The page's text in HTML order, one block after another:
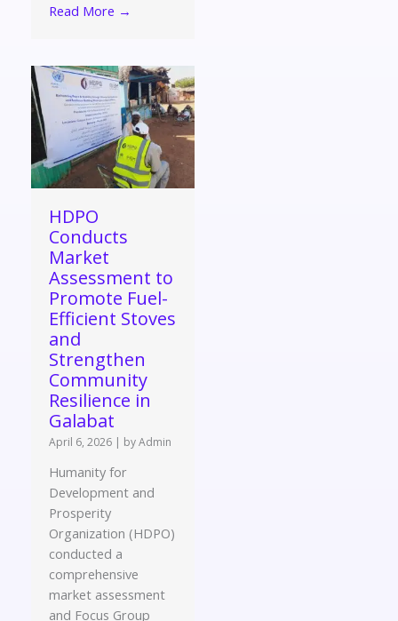
Read More →
HDPO
Conducts
Market
Assessment to
Promote Fuel-
Efficient Stoves
and
Strengthen
Community
Resilience in
Galabat
April 6, 2026 | by Admin
Humanity for
Development and
Prosperity
Organization (HDPO)
conducted a
comprehensive
market assessment
and Focus Group